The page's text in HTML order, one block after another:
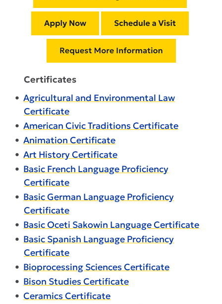
Certificates
• Agricultural and Environmental Law
Certificate
• American Civic Traditions Certificate
• Animation Certificate
• Art History Certificate
• Basic French Language Proficiency
Certificate
• Basic German Language Proficiency
Certificate
• Basic Oceti Sakowin Language Certificate
• Basic Spanish Language Proficiency
Certificate
• Bioprocessing Sciences Certificate
• Bison Studies Certificate
• Ceramics Certificate